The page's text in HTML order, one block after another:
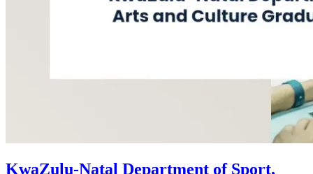
KwaZulu-Natal Department of Sport,